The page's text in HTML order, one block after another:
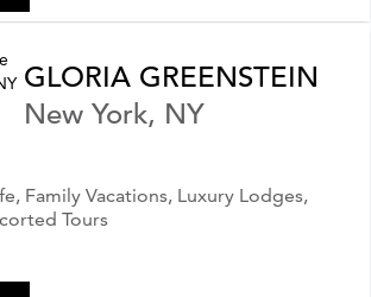
GLORIA GREENSTEIN
New York, NY
Family Vacations, Luxury Lodges,
Tours